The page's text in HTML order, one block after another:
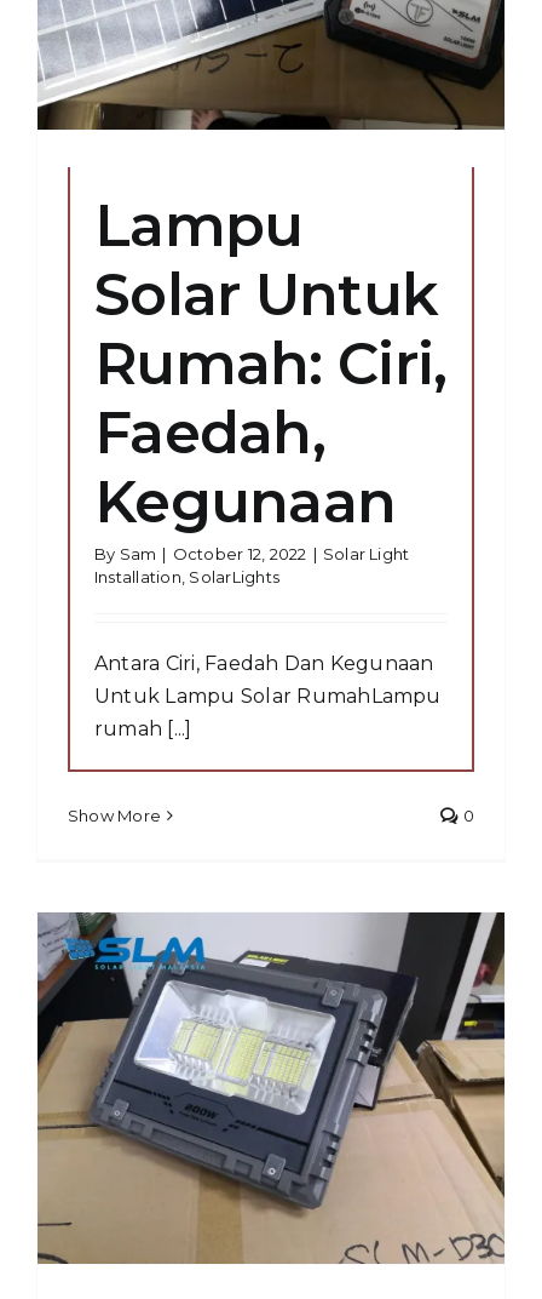
Lampu
Solar Untuk
Rumah: Ciri,
Faedah,
Kegunaan
By Sam | October 12, 2022 | Solar Light
Installation SolarLights
Antara Ciri, Faedah Dan Kegunaan
Untuk Lampu Solar RumahLampu
rumah [...]
Show More 0